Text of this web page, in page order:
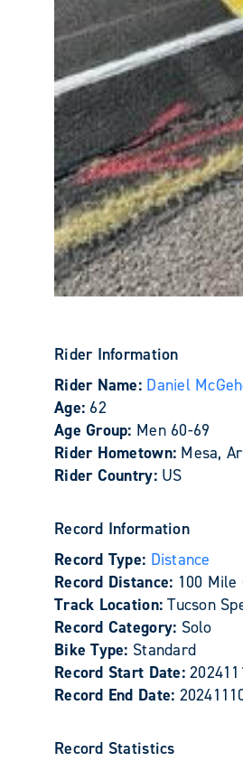
Rider Information
Rider Name: Daniel
Age: 62
Age Group: Men 60-69
Rider Hometown: Mesa,
Rider Country: US
Record Information
Record Type: Distance
Record Distance: 100
Track Location:Tucson
Record Category: Solo
Bike Type: Standard
Record Start Date:
Record End Date:
Record Statistics